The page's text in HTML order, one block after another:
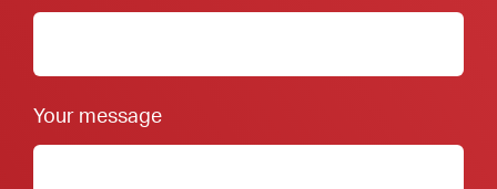
Your message